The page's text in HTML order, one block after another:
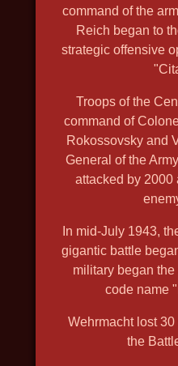
THE GREAT
2019, history,
wildlife, in 4k,
command of the
Reich began to
strategic offensive
Troops of the
command of
Rokossovsky and
General of the
attacked by 2000
In mid-July 1943,
gigantic battle
military began
code name
Wehrmacht lost
the